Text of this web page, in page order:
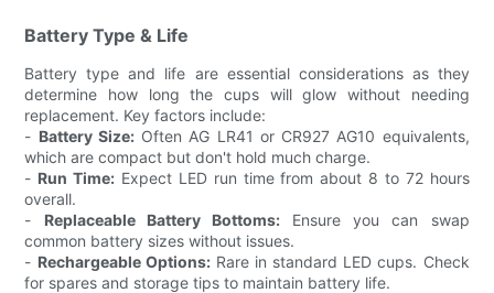
Battery Type & Life
Battery type and life are essential considerations as they
determine how long the cups will glow without needing
replacement. Key factors include:
- Battery Size:Often AG LR41 or CR927 AG10 equivalents,
which are compact but don't hold much charge.
- Run Time: Expect LED run time from about 8 to 72 hours
overall.
- Replaceable Battery Bottoms:Ensure you can swap
common battery sizes without issues.
- Rechargeable Options:Rare in standard LED cups. Check
for spares and storage tips to maintain battery life.